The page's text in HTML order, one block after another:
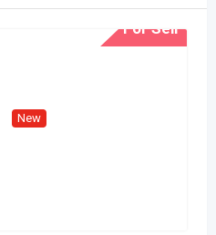
For Sell
New